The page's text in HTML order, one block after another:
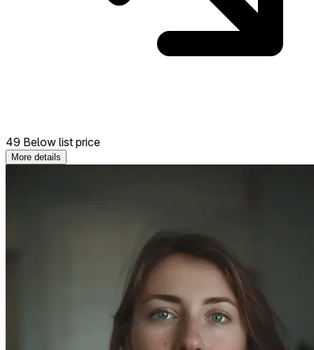
49 Below list price
More details